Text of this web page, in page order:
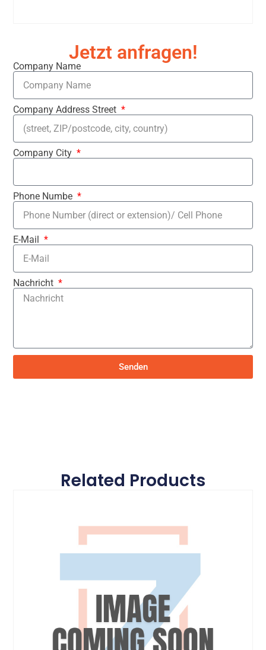
Jetzt anfragen!
Company Name
Company Address Street
Company City
Phone Numbe
E-Mail
Nachricht
Senden
Related Products